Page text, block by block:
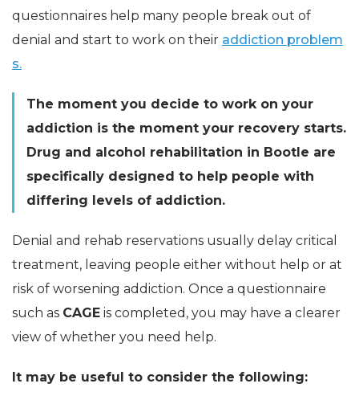
questionnaires help many people break out of
denial and start to work on their addiction problem
s.
The moment you decide to work on your
addiction is the moment your recovery starts.
Drug and alcohol rehabilitation in Bootle are
specifically designed to help people with
differing levels of addiction.
Denial and rehab reservations usually delay critical
treatment, leaving people either without help or at
risk of worsening addiction. Once a questionnaire
such as CAGE is completed, you may have a clearer
view of whether you need help.
It may be useful to consider the following: